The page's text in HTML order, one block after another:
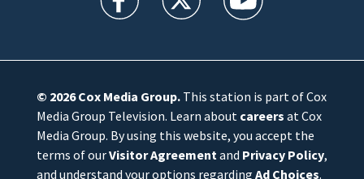
© 2026Cox Media Group.This station is part of Cox
Media Group Television. Learn about careers at Cox
Media Group. By using this website, you accept the
terms of ourVisitor Agreementand Privacy Policy,
and understand your options regarding Ad Choices.